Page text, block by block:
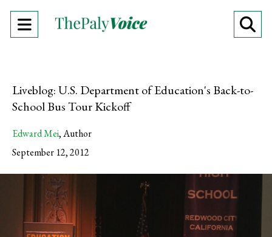
Open
Liveblog: U.S. Department of Education's Back-to-
School Bus Tour Kickoff
Edward Mei,Author
September 12, 2012